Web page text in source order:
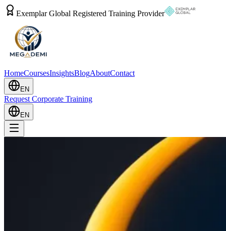
Exemplar Global Registered Training Provider
HomeCoursesInsightsBlogAboutContact
EN
Request Corporate Training
EN